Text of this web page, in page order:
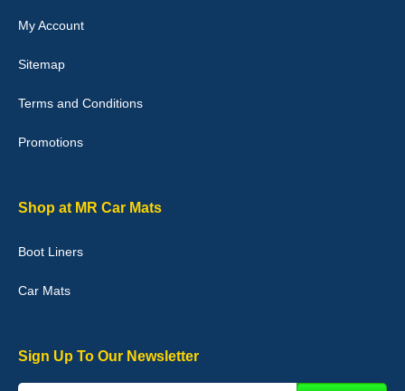
Good quality, nice colour trim. Quick delivery. Overall very pleased
Graeme Cavanagh
01-Jan-26
My Account
Sitemap
Terms and Conditions
Promotions
Shop at MR Car Mats
Boot Liners
Car Mats
Sign Up To Our Newsletter